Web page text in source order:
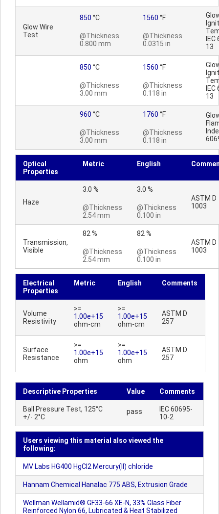
Glow Wire
Test
850 °C
@Thickness
0.800 mm
1560 °F
@Thickness
0.0315 in
13
850 °C
@Thickness
3.00 mm
1560 °F
@Thickness
0.118 in
13
960 °C
@Thickness
3.00 mm
1760 °F
@Thickness
0.118 in
Optical
Properties
Metric English
Haze
3.0 %
@Thickness
2.54 mm
3.0 %
@Thickness
0.100 in
ASTM D
1003
Transmission,
Visible
82 %
@Thickness
2.54 mm
82 %
@Thickness
0.100 in
ASTM D
1003
Electrical
Properties
Metric English Comments
Volume
Resistivity
>=
1.00e+15
ohm-cm
>=
1.00e+15
ohm-cm
ASTM D
257
Surface
Resistance
>=
1.00e+15
ohm
>=
1.00e+15
ohm
ASTM D
257
Descriptive Properties Value Comments
Ball Pressure Test, 125°C
+/- 2°C
pass
IEC 60695-
10-2
Users viewing this material also viewed the
following:
MV Labs HG400 HgCl2 Mercury(II) chloride
Hannam Chemical Hanalac 775 ABS, Extrusion Grade
Wellman Wellamid® GF33-66 XE-N, 33% Glass Fiber
Reinforced Nylon 66, Lubricated & Heat Stabilized